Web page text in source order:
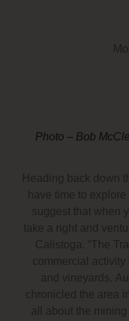
Photo – Bob
Heading back down
have time to
suggest that when
take a right and
Calistoga . “The
commercial
and vineyards.
chronicled the area
all about the